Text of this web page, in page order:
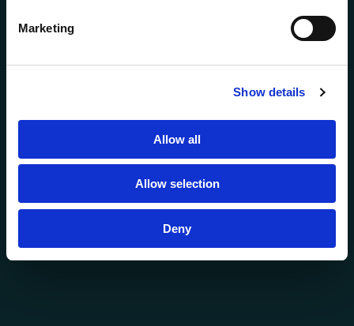
Marketing
Show details
Allow all
Allow selection
Deny